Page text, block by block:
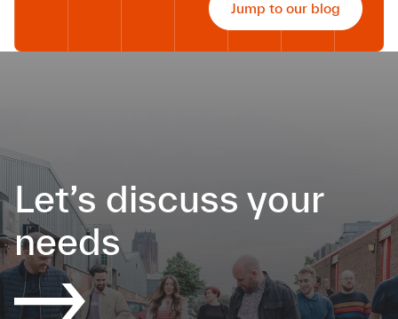
Jump to our blog
Let’s discuss your
needs